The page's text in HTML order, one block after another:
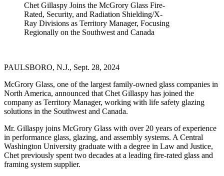
Chet Gillaspy Joins the McGrory Glass Fire-
Rated, Security, and Radiation Shielding/X-
Ray Divisions as Territory Manager, Focusing
Regionally on the Southwest and Canada
PAULSBORO, N.J., Sept. 28, 2024
McGrory Glass, one of the largest family-owned glass companies in
North America, announced that Chet Gillaspy has joined the
company as Territory Manager, working with life safety glazing
solutions in the Southwest and Canada.
Mr. Gillaspy joins McGrory Glass with over 20 years of experience
in performance glass, glazing, and assembly systems. A Central
Washington University graduate with a degree in Law and Justice,
Chet previously spent two decades at a leading fire-rated glass and
framing system supplier.